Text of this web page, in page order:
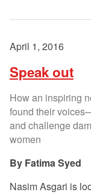
April 1, 2016
Speak out
How an inspiring
found their
and challenge
women
Fatima Syed
Nasim Asgari is